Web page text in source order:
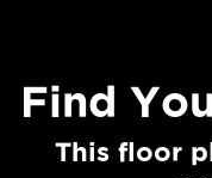
Find
This floor